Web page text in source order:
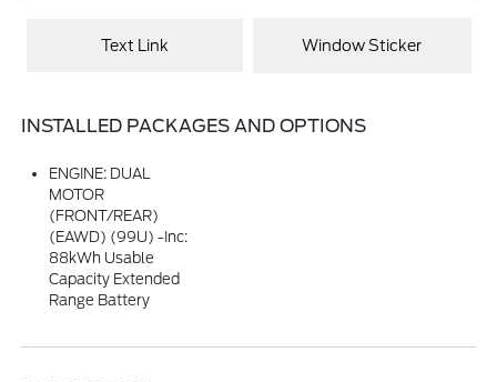
Text Link Window Sticker
INSTALLED PACKAGES AND OPTIONS
ENGINE: DUAL
MOTOR
(FRONT/REAR)
(EAWD) (99U) -inc:
88kWh Usable
Capacity Extended
Range Battery